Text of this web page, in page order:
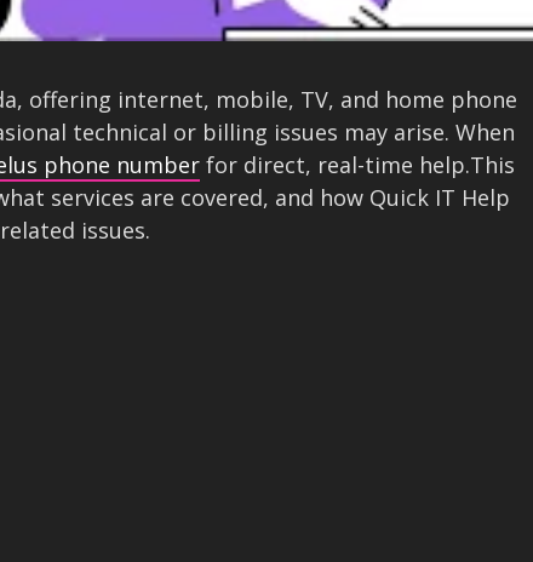
offering internet, mobile, TV, and home phone
technical or billing issues may arise. When
phone number for direct, real-time help.This
services are covered, and how Quick IT Help
issues.